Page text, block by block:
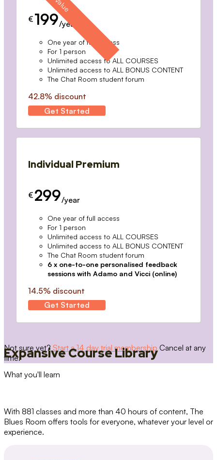
€ 199/year
One year of full access
For 1 person
Unlimited access to ALL COURSES
Unlimited access to ALL BONUS CONTENT
The Chat Room student forum
42.8% discount
Get Started
Individual Premium
€ 299/year
One year of full access
For 1 person
Unlimited access to ALL COURSES
Unlimited access to ALL BONUS CONTENT
The Chat Room student forum
6 x one-to-one personalised feedback
sessions with Adamo and Vicci (online)
14.5% discount
Get Started
Not sure yet? Start a 14 day trial membership Cancel at any
time.
Expansive Course Library
What you'll learn
With 881 classes and more than 40 hours of content, The
Blues Room offers tools for everyone, whatever your level or
experience.